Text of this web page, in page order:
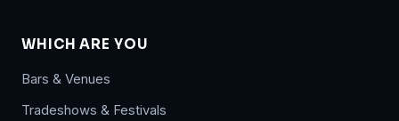
WHICH ARE YOU
Bars & Venues
Tradeshows & Festivals